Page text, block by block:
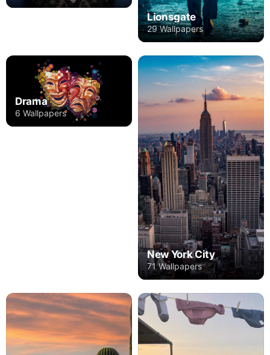
Lionsgate
29 Wallpapers
Drama
6 Wallpapers
New York City
71 Wallpapers